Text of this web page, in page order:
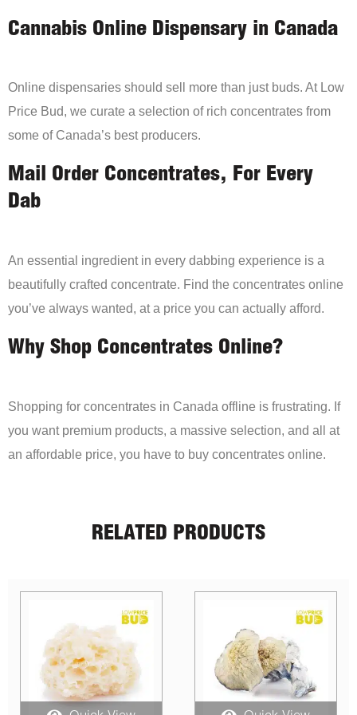
Cannabis Online Dispensary in Canada
Online dispensaries should sell more than just buds. At Low
Price Bud, we curate a selection of rich concentrates from
some of Canada’s best producers.
Mail Order Concentrates, For Every
Dab
An essential ingredient in every dabbing experience is a
beautifully crafted concentrate. Find the concentrates online
you’ve always wanted, at a price you can actually afford.
Why Shop Concentrates Online?
Shopping for concentrates in Canada offline is frustrating. If
you want premium products, a massive selection, and all at
an affordable price, you have to buy concentrates online.
RELATED PRODUCTS